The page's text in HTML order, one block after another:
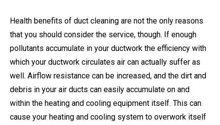
Health benefits of duct cleaning are not the only reasons
that you should consider the service, though. If enough
pollutants accumulate in your ductwork the efficiency with
which your ductwork circulates air can actually suffer as
well. Airflow resistance can be increased, and the dirt and
debris in your air ducts can easily accumulate on and
within the heating and cooling equipment itself. This can
cause your heating and cooling system to overwork itself